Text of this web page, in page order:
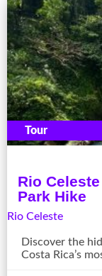
Rio
Park Hike
Rio Celeste
Discover the
Costa Rica’s
Tour